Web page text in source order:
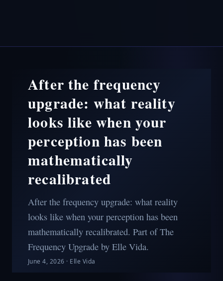
After the frequency
upgrade: what reality
looks like when your
perception has been
mathematically
recalibrated
After the frequency upgrade: what reality
looks like when your perception has been
mathematically recalibrated. Part of The
Frequency Upgrade by Elle Vida.
June 4, 2026 · Elle Vida